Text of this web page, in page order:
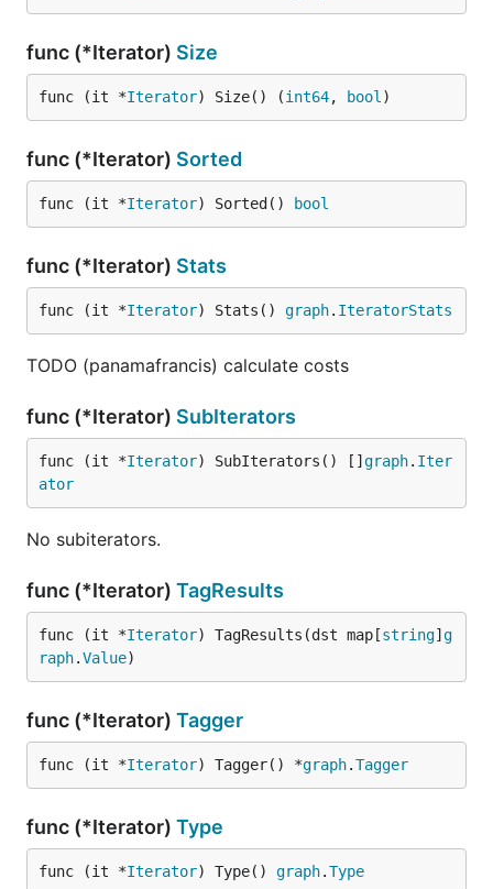
func (*Iterator) Size
func (it *Iterator) Size() (int64, bool )
func (*Iterator) Sorted
func (it *Iterator) Sorted() bool
func (*Iterator) Stats
func (it *Iterator) Stats() graph. IteratorStats
TODO (panamafrancis) calculate costs
func (*Iterator) SubIterators
func (it *Iterator) SubIterators() [] graph. Iter
ator
No subiterators.
func (*Iterator) TagResults
func (it *Iterator) TagResults(dst map[string] g
raph.Value)
func (*Iterator) Tagger
func (it *Iterator) Tagger() *graph.Tagger
func (*Iterator) Type
func (it *Iterator) Type() graph.Type